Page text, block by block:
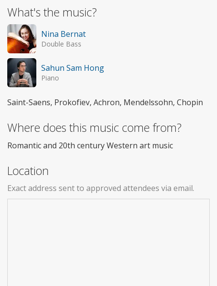
What's the music?
Nina Bernat
Double Bass
Sahun Sam Hong
Piano
Saint-Saens, Prokofiev, Achron, Mendelssohn, Chopin
Where does this music come from?
Romantic and 20th century Western art music
Location
Exact address sent to approved attendees via email.